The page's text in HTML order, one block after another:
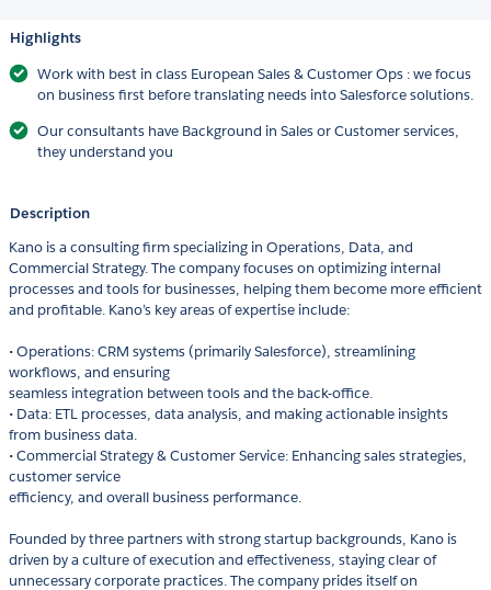
Highlights
Work with best in class European Sales & Customer Ops : we focus
on business first before translating needs into Salesforce solutions.
Our consultants have Background in Sales or Customer services,
they understand you
Description
Kano is a consulting firm specializing in Operations, Data, and
Commercial Strategy. The company focuses on optimizing internal
processes and tools for businesses, helping them become more efficient
and profitable. Kano’s key areas of expertise include:
• Operations: CRM systems (primarily Salesforce), streamlining
workflows, and ensuring
seamless integration between tools and the back-office.
• Data: ETL processes, data analysis, and making actionable insights
from business data.
• Commercial Strategy & Customer Service: Enhancing sales strategies,
customer service
efficiency, and overall business performance.
Founded by three partners with strong startup backgrounds, Kano is
driven by a culture of execution and effectiveness, staying clear of
unnecessary corporate practices. The company prides itself on